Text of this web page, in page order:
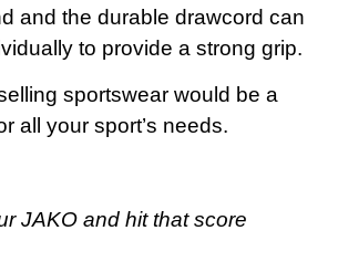
and the durable drawcord can
to provide a strong grip.
sportswear would be a
all your sport’s needs.
JAKO and hit that score